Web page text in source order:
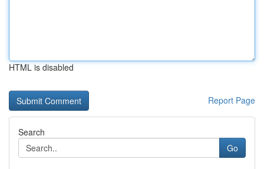
HTML is disabled
Report Page
Search
Go